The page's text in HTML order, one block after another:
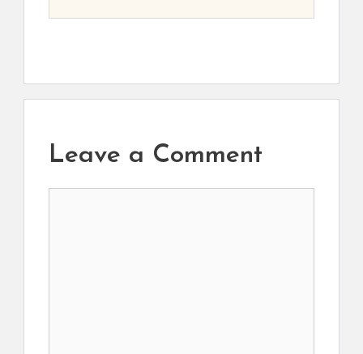
Leave a Comment